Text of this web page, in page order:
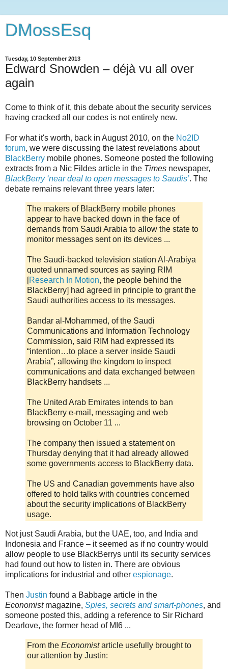
DMossEsq
Tuesday, 10 September 2013
Edward Snowden – déjà vu all over
again
Come to think of it, this debate about the security services
having cracked all our codes is not entirely new.
For what it's worth, back in August 2010, on the No2ID
forum, we were discussing the latest revelations about
BlackBerry mobile phones. Someone posted the following
extracts from a Nic Fildes article in the Times newspaper,
BlackBerry ‘near deal to open messages to Saudis’. The
debate remains relevant three years later:
The makers of BlackBerry mobile phones
appear to have backed down in the face of
demands from Saudi Arabia to allow the state to
monitor messages sent on its devices ...
The Saudi-backed television station Al-Arabiya
quoted unnamed sources as saying RIM
[Research In Motion, the people behind the
BlackBerry] had agreed in principle to grant the
Saudi authorities access to its messages.
Bandar al-Mohammed, of the Saudi
Communications and Information Technology
Commission, said RIM had expressed its
“intention…to place a server inside Saudi
Arabia”, allowing the kingdom to inspect
communications and data exchanged between
BlackBerry handsets ...
The United Arab Emirates intends to ban
BlackBerry e-mail, messaging and web
browsing on October 11 ...
The company then issued a statement on
Thursday denying that it had already allowed
some governments access to BlackBerry data.
The US and Canadian governments have also
offered to hold talks with countries concerned
about the security implications of BlackBerry
usage.
Not just Saudi Arabia, but the UAE, too, and India and
Indonesia and France – it seemed as if no country would
allow people to use BlackBerrys until its security services
had found out how to listen in. There are obvious
implications for industrial and other espionage.
Then Justin found a Babbage article in the
Economistmagazine, Spies, secrets and smart-phones, and
someone posted this, adding a reference to Sir Richard
Dearlove, the former head of MI6 ...
From the Economistarticle usefully brought to
our attention by Justin: